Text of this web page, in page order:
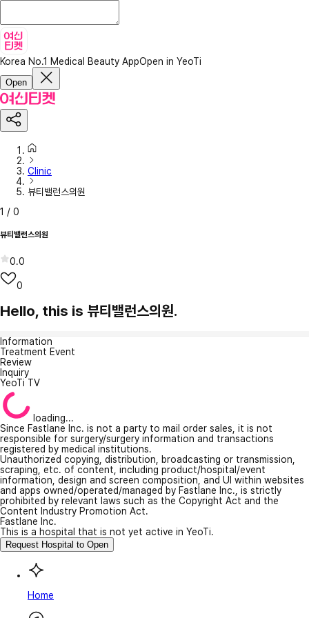
Korea No.1 Medical Beauty AppOpen in YeoTi
Open
Clinic
뷰티밸런스의원
1 / 0
뷰티밸런스의원
0.0
0
Hello, this is 뷰티밸런스의원.
Information
Treatment Event
Review
Inquiry
YeoTi TV
loading...
Since Fastlane Inc. is not a party to mail order sales, it is not
responsible for surgery/surgery information and transactions
registered by medical institutions.
Unauthorized copying, distribution, broadcasting or transmission,
scraping, etc. of content, including product/hospital/event
information, design and screen composition, and UI within websites
and apps owned/operated/managed by Fastlane Inc., is strictly
prohibited by relevant laws such as the Copyright Act and the
Content Industry Promotion Act.
Fastlane Inc.
This is a hospital that is not yet active in YeoTi.
Request Hospital to Open
Home